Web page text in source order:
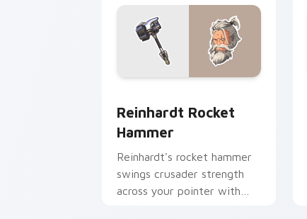
Reinhardt Rocket
Hammer
Reinhardt's rocket hammer
swings crusader strength
across your pointer with